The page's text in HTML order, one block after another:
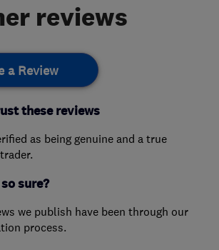
reviews
a Review
these reviews
as being genuine and a true
sure?
we publish have been through our
process.